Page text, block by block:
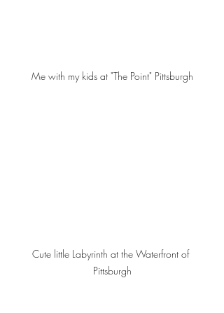
Me with my kids at "The Point" Pittsburgh
Cute little Labyrinth at the Waterfront of
Pittsburgh